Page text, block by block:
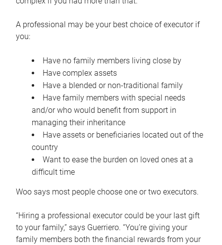
A professional may be your best choice of executor if
you:
Have no family members living close by
Have complex assets
Have a blended or non-traditional family
Have family members with special needs
and/or who would benefit from support in
managing their inheritance
Have assets or beneficiaries located out of the
country
Want to ease the burden on loved ones at a
difficult time
Woo says most people choose one or two executors.
“Hiring a professional executor could be your last gift
to your family,” says Guerriero. “You’re giving your
family members both the financial rewards from your